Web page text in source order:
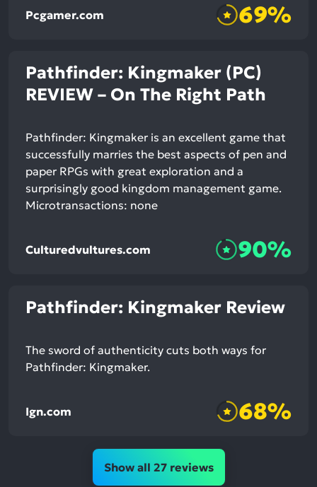
Pcgamer.com 69%
Pathfinder: Kingmaker (PC)
REVIEW – On The Right Path
Pathfinder: Kingmaker is an excellent game that
successfully marries the best aspects of pen and
paper RPGs with great exploration and a
surprisingly good kingdom management game.
Microtransactions: none
Culturedvultures.com 90%
Pathfinder: Kingmaker Review
The sword of authenticity cuts both ways for
Pathfinder: Kingmaker.
Ign.com 68%
Show all 27 reviews